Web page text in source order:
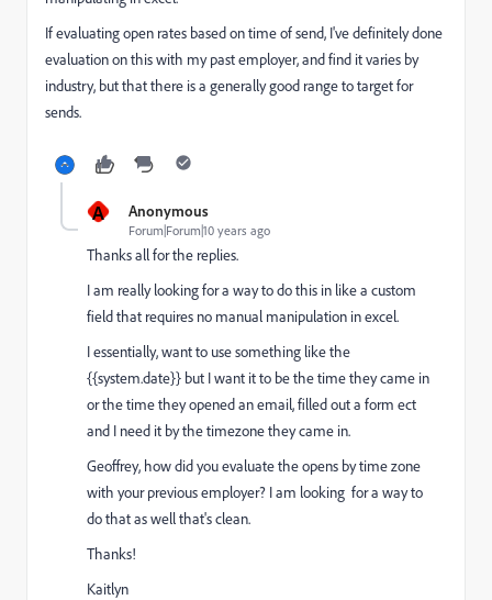
If evaluating open rates based on time of send, I've definitely done
evaluation on this with my past employer, and find it varies by
industry, but that there is a generally good range to target for
sends.
A Anonymous
Forum|Forum|10 years ago
Thanks all for the replies.
I am really looking for a way to do this in like a custom
field that requires no manual manipulation in excel.
I essentially, want to use something like the
{{system.date}} but I want it to be the time they came in
or the time they opened an email, filled out a form ect
and I need it by the timezone they came in.
Geoffrey, how did you evaluate the opens by time zone
with your previous employer? I am looking for a way to
do that as well that's clean.
Thanks!
Kaitlyn